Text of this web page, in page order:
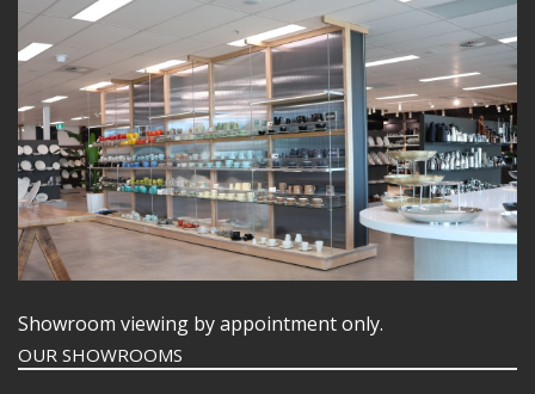
Showroom viewing by appointment only.
OUR SHOWROOMS